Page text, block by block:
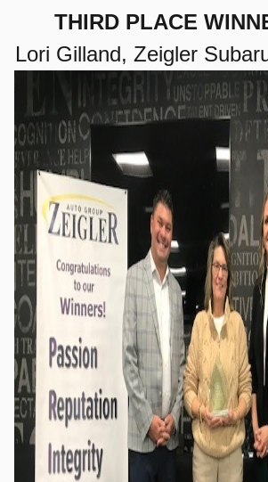
THIRD PLACE
Lori Gilland, Zeigler